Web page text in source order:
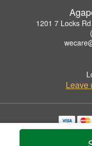
1201 7 Locks
Leave
Copyrighted images herein
©